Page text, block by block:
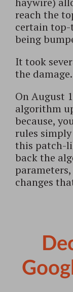
reach the
certain
being
It took
the damage.
On August
algorithm
because,
rules
this patch-
back the
changes